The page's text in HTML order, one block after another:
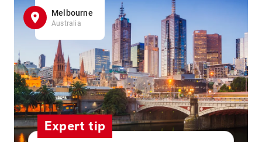
Melbourne
Australia
Expert tip